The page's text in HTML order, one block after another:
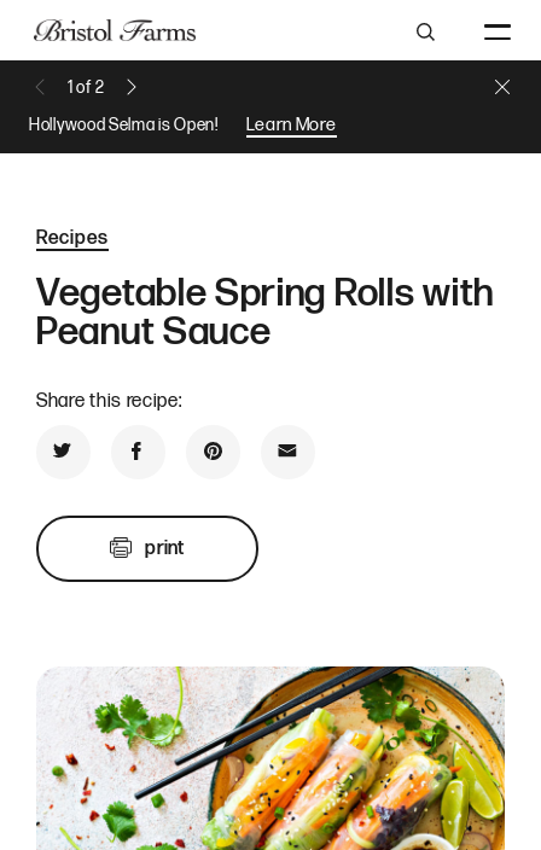
Search
1 of2
Hollywood Selma is Open!
Learn More
Close
Recipes
Vegetable Spring Rolls with
Peanut Sauce
Share this recipe:
Share on TwitterShare on Facebook
Share on Pinterest
Share by Email
print